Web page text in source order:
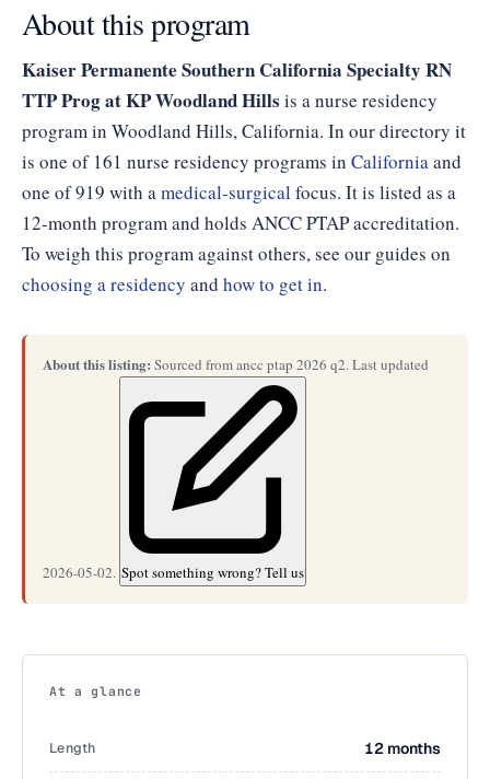
About this program
Kaiser Permanente Southern California Specialty RN
TTP Prog at KP Woodland Hills is a nurse residency
program in Woodland Hills, California. In our directory it
is one of 161 nurse residency programs in Californiaand
one of 919 with amedical-surgical focus. It is listed as a
12-month program and holds ANCC PTAP accreditation.
To weigh this program against others, see our guides on
choosing a residency and how to get in.
About this listing: Sourced from ancc ptap 2026 q2. Last updated
2026-05-02. Spot something wrong? Tell us
At a glance
Length 12 months